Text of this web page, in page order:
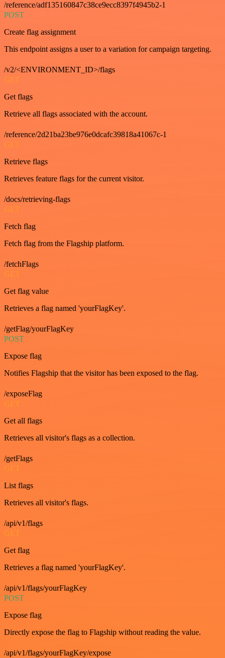
/reference/adf135160847c38ce9ecc8397f4945b2-1
POST
Create flag assignment
This endpoint assigns a user to a variation for campaign targeting.
/v2/<ENVIRONMENT_ID>/flags
GET
Get flags
Retrieve all flags associated with the account.
/reference/2d21ba23be976e0dcafc39818a41067c-1
GET
Retrieve flags
Retrieves feature flags for the current visitor.
/docs/retrieving-flags
GET
Fetch flag
Fetch flag from the Flagship platform.
/fetchFlags
GET
Get flag value
Retrieves a flag named 'yourFlagKey'.
/getFlag/yourFlagKey
POST
Expose flag
Notifies Flagship that the visitor has been exposed to the flag.
/exposeFlag
GET
Get all flags
Retrieves all visitor's flags as a collection.
/getFlags
GET
List flags
Retrieves all visitor's flags.
/api/v1/flags
GET
Get flag
Retrieves a flag named 'yourFlagKey'.
/api/v1/flags/yourFlagKey
POST
Expose flag
Directly expose the flag to Flagship without reading the value.
/api/v1/flags/yourFlagKey/expose